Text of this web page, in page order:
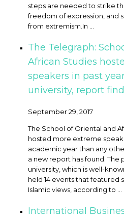
steps are needed to strike
freedom of expression, and
from extremism. ​In ...
The Telegraph:
African Studies
speakers in past
university, report
September 29, 2017
The School of Oriental and
hosted more extreme
academic year than any
a new report has found. The
university, which is well-
held 14 events that featured
Islamic views, according to ...
International